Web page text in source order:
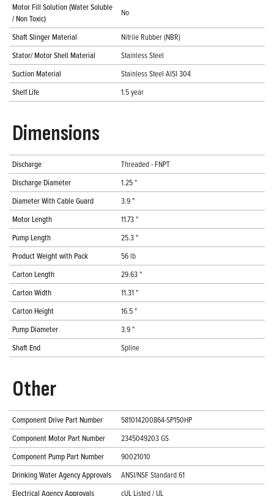
Motor Fill Solution (Water Soluble
/ Non Toxic)
No
Shaft Slinger Material
Nitrile Rubber (NBR)
Stator/ Motor Shell Material
Stainless Steel
Suction Material
Stainless Steel AISI 304
Shelf Life
1.5 year
Dimensions
Discharge
Threaded - FNPT
Discharge Diameter
1.25 "
Diameter With Cable Guard
3.9 "
Motor Length
11.73 "
Pump Length
25.3 "
Product Weight with Pack
56 lb
Carton Length
29.63 "
Carton Width
11.31 "
Carton Height
16.5 "
Pump Diameter
3.9 "
Shaft End
Spline
Other
Component Drive Part Number
581014200864-SP150HP
Component Motor Part Number
2345049203 GS
Component Pump Part Number
90021010
Drinking Water Agency Approvals
ANSI/NSF Standard 61
Electrical Agency Approvals
cUL Listed / UL